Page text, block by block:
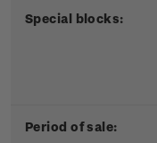
Special blocks:
Period of sale: